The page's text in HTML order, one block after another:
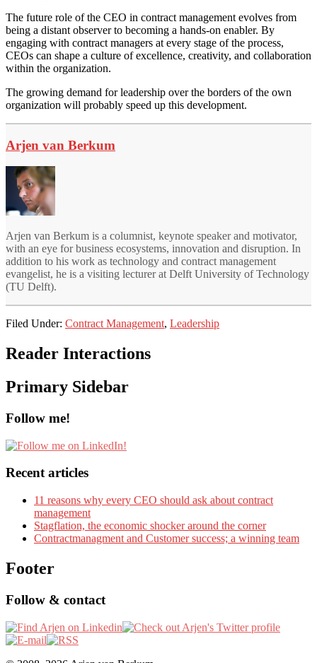
The future role of the CEO in contract management evolves from
being a distant observer to becoming a hands-on enabler. By
engaging with contract managers at every stage of the process,
CEOs can shape a culture of excellence, creativity, and collaboration
within the organization.
The growing demand for leadership over the borders of the own
organization will probably speed up this development.
Arjen van Berkum
Arjen van Berkum is a columnist, keynote speaker and motivator,
with an eye for business ecosystems, innovation and disruption. In
addition to his work as technology and contract management
evangelist, he is a visiting lecturer at Delft University of Technology
(TU Delft).
Filed Under: Contract Management, Leadership
Reader Interactions
Primary Sidebar
Follow me!
Recent articles
11 reasons why every CEO should ask about contract
management
Stagflation, the economic shocker around the corner
Contractmanagment and Customer success; a winning team
Footer
Follow & contact